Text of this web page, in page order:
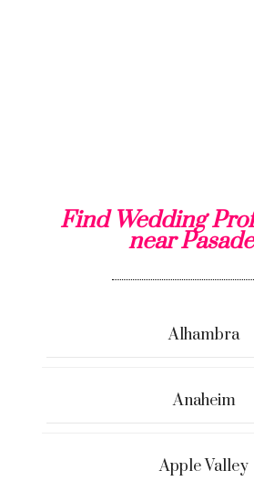
Find Wedding
near
Alhambra
Anaheim
Apple Valley